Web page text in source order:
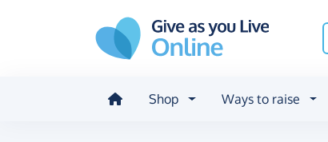
Shop Ways to raise